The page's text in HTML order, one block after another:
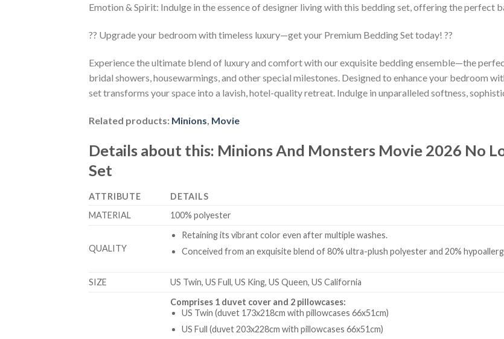
Emotion & Spirit: Indulge in the essence of designer living with this bedding set, offering the perfect
?? Upgrade your bedroom with timeless luxury—get your Premium Bedding Set today! ??
Experience the ultimate blend of luxury and comfort with our exquisite bedding ensemble—the
bridal showers, housewarmings, and other special milestones. Designed to enhance your bedroom
set transforms your space into a lavish, hotel-quality retreat. Indulge in unparalleled softness,
Related products: Minions, Movie
Details about this: Minions And Monsters Movie 2026 No
Set
ATTRIBUTE
DETAILS
MATERIAL
100% polyester
QUALITY
Retaining its vibrant color even after multiple washes.
Conceived from an exquisite blend of 80% ultra-plush polyester and 20%
SIZE US Twin, US Full, US King, US Queen, US California
Comprises 1 duvet cover and 2 pillowcases:
US Twin (duvet 173x218cm with pillowcases 66x51cm)
US Full (duvet 203x228cm with pillowcases 66x51cm)